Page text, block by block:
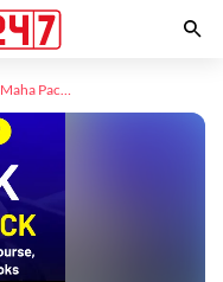
Bank Maha Pack Validity 6 Months